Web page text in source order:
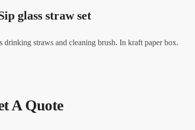
glass straw set
drinking straws and cleaning brush. In kraft paper box.
A Quote